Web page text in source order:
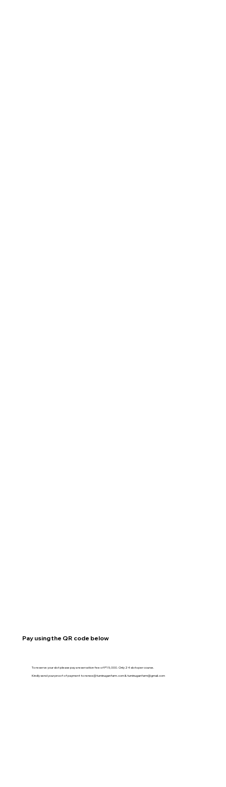
Pay using the QR code below
To reserve your slot please pay a reservation fee of P15,000. Only 24 slots per course.
Kindly send your proof of payment torenee@tuminuganfarm.com&tuminuganfarm@gmail.com